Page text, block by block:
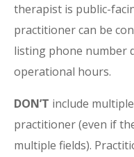
therapist is public-
practitioner can be
listing phone number
operational hours.
DON’T include
practitioner (even if
multiple fields).